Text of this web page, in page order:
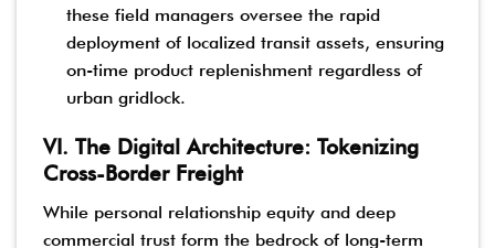
these field managers oversee the rapid
deployment of localized transit assets, ensuring
on-time product replenishment regardless of
urban gridlock.
VI. The Digital Architecture: Tokenizing
Cross-Border Freight
While personal relationship equity and deep
commercial trust form the bedrock of long-term